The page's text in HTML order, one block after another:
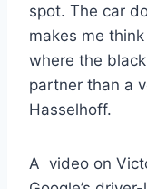
spot. The car
makes me
where the
partner than a
Hasselhoff.
A video on